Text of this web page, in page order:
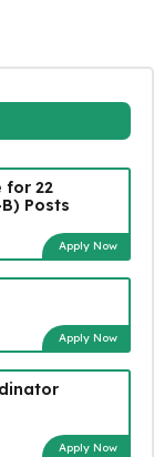
for 22
Posts
Apply Now
Apply Now
Apply Now